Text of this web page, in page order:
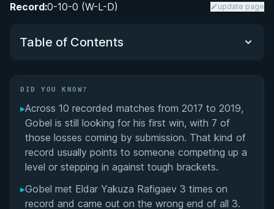
Record:0-10-0 (W-L-D) update page
Table of Contents
Did You Know?
Performance Summary
Matchup History
DID YOU KNOW?
▸Across 10 recorded matches from 2017 to 2019,
Gobel is still looking for his first win, with 7 of
those losses coming by submission. That kind of
record usually points to someone competing up a
level or stepping in against tough brackets.
▸Gobel met Eldar Yakuza Rafigaev 3 times on
record and came out on the wrong end of all 3.